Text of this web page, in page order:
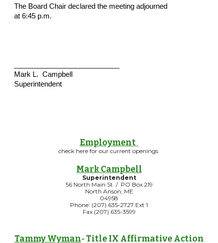
The Board Chair declared the meeting adjourned
at 6:45 p.m.
Mark L. Campbell
Superintendent
Employment
check here for our current openings
Mark Campbell
Superintendent
56 North Main St / PO Box 219
North Anson, ME
04958
Phone: (207) 635-2727 Ext 1
Fax (207) 635-3599
Tammy Wyman- Title IX Affirmative Action